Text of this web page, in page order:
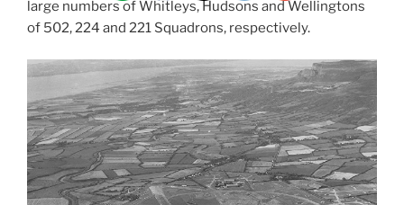
large numbers of Whitleys, Hudsons and Wellingtons
of 502, 224 and 221 Squadrons, respectively.